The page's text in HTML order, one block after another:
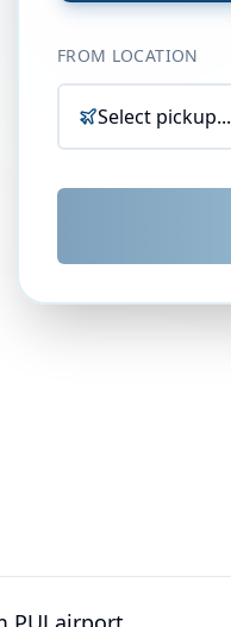
FROM LOCATION
Select pickup...